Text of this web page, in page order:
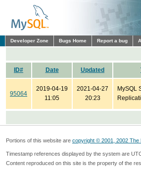
Developer Zone Bugs Home Report a bug
ID# Date Updated
95064
2019-04-19
11:05
2021-04-27
20:23
MySQL
Portions of this website are copyright © 2001, 2002 The
Timestamp references displayed by the system are
Content reproduced on this site is the property of the